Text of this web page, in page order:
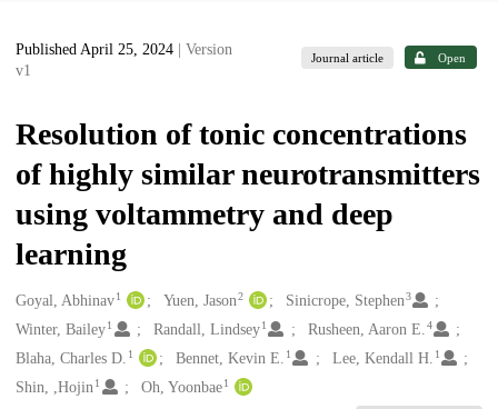
Published April 25, 2024
| Version
v1
Journal article Open
Resolution of tonic concentrations
of highly similar neurotransmitters
using voltammetry and deep
learning
Creators
Goyal, Abhinav1 Yuen, Jason2 Sinicrope, Stephen3
Winter, Bailey1 Randall, Lindsey 1 Rusheen, Aaron E.4
Blaha, Charles D. 1 Bennet, Kevin E. 1 Lee, Kendall H. 1
Shin, ,Hojin1 Oh, Yoonbae 1